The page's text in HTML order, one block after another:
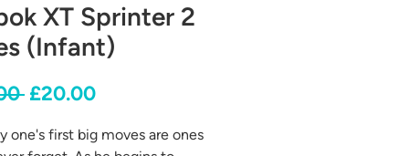
XT Sprinter 2
(Infant)
Regular
£20.00Sale
one's first big moves are ones